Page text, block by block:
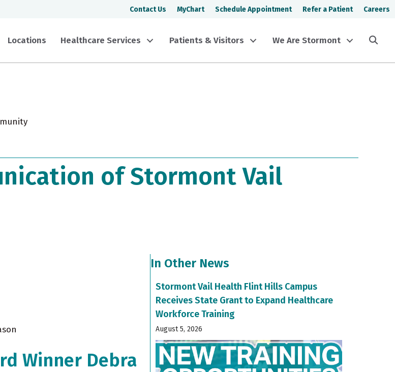
Contact Us MyChart Schedule Appointment Refer a Patient Careers
Locations Healthcare Services Patients & Visitors We Are Stormont
of Stormont Vail
Winner Debra
In Other News
Stormont Vail Health Flint Hills Campus
Receives State Grant to Expand Healthcare
Workforce Training
August 5, 2026